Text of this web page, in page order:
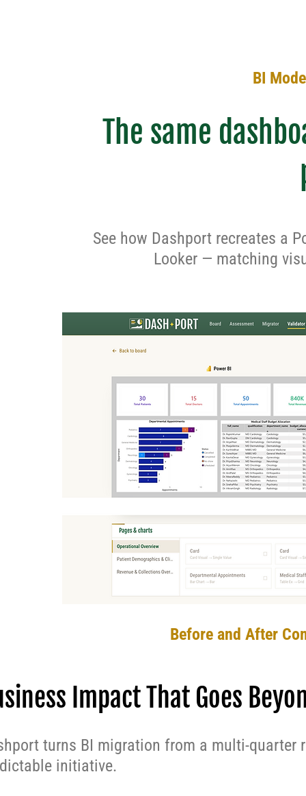
BI
The same
See how Dashport recreates a
Looker — matching
Before and After
Impact That Goes
turns BI migration from a multi-quarter
initiative.